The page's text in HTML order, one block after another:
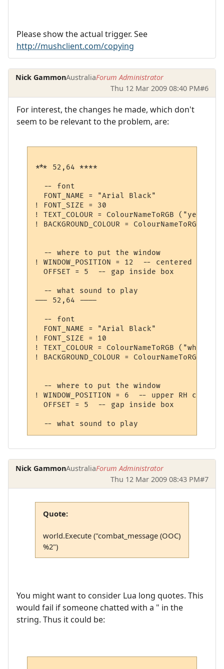
Please show the actual trigger. See
http://mushclient.com/copying
Nick GammonAustraliaForum Administrator
Thu 12 Mar 2009 08:40 PM#6
For interest, the changes he made, which don't
seem to be relevant to the problem, are:
*** 52,64 ****
  -- font
  FONT_NAME = "Arial Black"
! FONT_SIZE = 30
! TEXT_COLOUR = ColourNameToRGB ("yellow")
! BACKGROUND_COLOUR = ColourNameToRGB
  -- where to put the window
! WINDOW_POSITION = 12  -- centered
  OFFSET = 5  -- gap inside box
  -- what sound to play
--- 52,64 ----
  -- font
  FONT_NAME = "Arial Black"
! FONT_SIZE = 10
! TEXT_COLOUR = ColourNameToRGB ("white")
! BACKGROUND_COLOUR = ColourNameToRGB
  -- where to put the window
! WINDOW_POSITION = 6  -- upper RH corner
  OFFSET = 5  -- gap inside box
Nick GammonAustraliaForum Administrator
Thu 12 Mar 2009 08:43 PM#7
Quote:
world.Execute ("combat_message (OOC)
%2")
You might want to consider Lua long quotes. This
would fail if someone chatted with a " in the
string. Thus it could be: